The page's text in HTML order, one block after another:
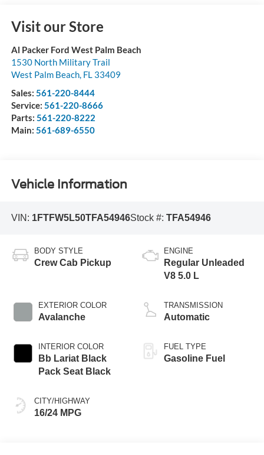
Visit our Store
Al Packer Ford West Palm Beach
1530 North Military Trail
West Palm Beach, FL 33409
Sales: 561-220-8444
Service: 561-220-8666
Parts: 561-220-8222
Main: 561-689-6550
Vehicle Information
VIN: 1FTFW5L50TFA54946Stock #: TFA54946
BODY STYLE
Crew Cab Pickup
EXTERIOR COLOR
Avalanche
INTERIOR COLOR
Bb Lariat Black
Pack Seat Black
CITY/HIGHWAY
16/24 MPG
ENGINE
Regular Unleaded
V8 5.0 L
TRANSMISSION
Automatic
FUEL TYPE
Gasoline Fuel